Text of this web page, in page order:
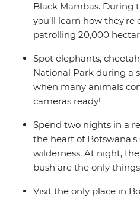
Black Mambas. During
you’ll learn how
patrolling 20,000
Spot elephants,
National Park during a
when many animals
cameras ready!
Spend two nights in a
the heart of
wilderness. At night,
bush are the only things
Visit the only place in